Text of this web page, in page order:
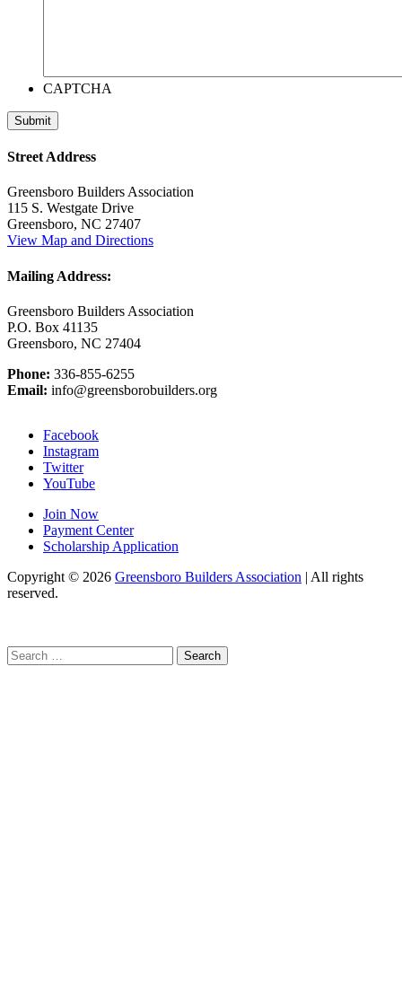
CAPTCHA
Street Address
Greensboro Builders Association
115 S. Westgate Drive
Greensboro, NC 27407
View Map and Directions
Mailing Address:
Greensboro Builders Association
P.O. Box 41135
Greensboro, NC 27404
Phone: 336-855-6255
Email: info@greensborobuilders.org
Facebook
Instagram
Twitter
YouTube
Join Now
Payment Center
Scholarship Application
Copyright © 2026 Greensboro Builders Association | All rights
reserved.
Search
for: